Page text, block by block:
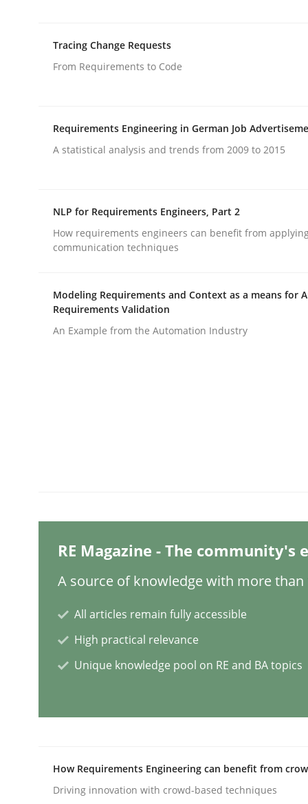
Discovering System Requirements
An application of the IREB Handbook of
READ ARTICLE
What is the Relevance of
Methods Cross-discipline
ReqInspector
An Approach for the Inspection of the
Methods Skills
Tracing Change Requests
From Requirements to Code
Requirements Engineering in German Job
A statistical analysis and trends from 2009 to 2015
NLP for Requirements Engineers, Part 2
How requirements engineers can benefit from
communication techniques
Modeling Requirements and Context as a means for
Requirements Validation
An Example from the Automation Industry
RE Magazine - The community's
A source of knowledge with more than
All articles remain fully accessible
High practical relevance
Unique knowledge pool on RE and BA topics
How Requirements Engineering can benefit from
Driving innovation with crowd-based techniques